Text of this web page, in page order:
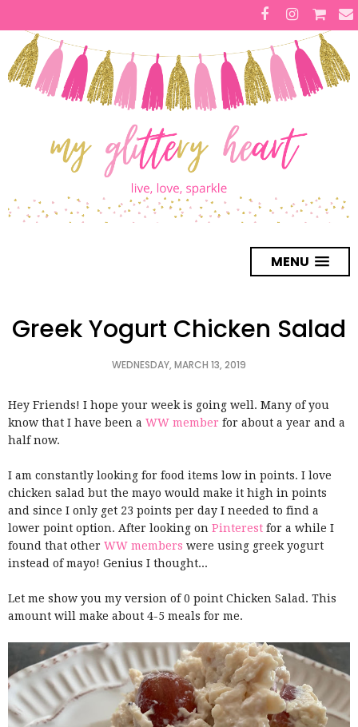
MENU
Greek Yogurt Chicken Salad
WEDNESDAY, MARCH 13, 2019
Hey Friends! I hope your week is going well. Many of you
know that I have been a WW member for about a year and a
half now.
I am constantly looking for food items low in points. I love
chicken salad but the mayo would make it high in points
and since I only get 23 points per day I needed to find a
lower point option. After looking on Pinterest for a while I
found that other WW members were using greek yogurt
instead of mayo! Genius I thought...
Let me show you my version of 0 point Chicken Salad. This
amount will make about 4-5 meals for me.